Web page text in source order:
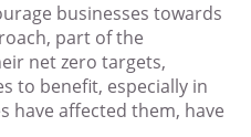
businesses towards
part of the
net zero targets,
to benefit, especially in
have affected them, have